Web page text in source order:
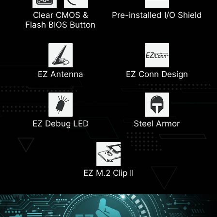
Extended Heatsink M.2 Shield Frozr
Pump Fan Support Core Boost
Heatsink with
7W/mK Thermal Pads
6-Layer PCB
with 2oz Copper
2.5G LAN Wi-Fi 6E Solution
Dual M.2 Connectors Latest DDR5 Memory
Front USB Type-C
Lightning Gen 5
M.2 Slot
Clear CMOS &
Flash BIOS Button
Pre-installed I/O Shield
EZ Antenna EZ Conn Design
EZ Debug LED Steel Armor
EZ M.2 Clip II